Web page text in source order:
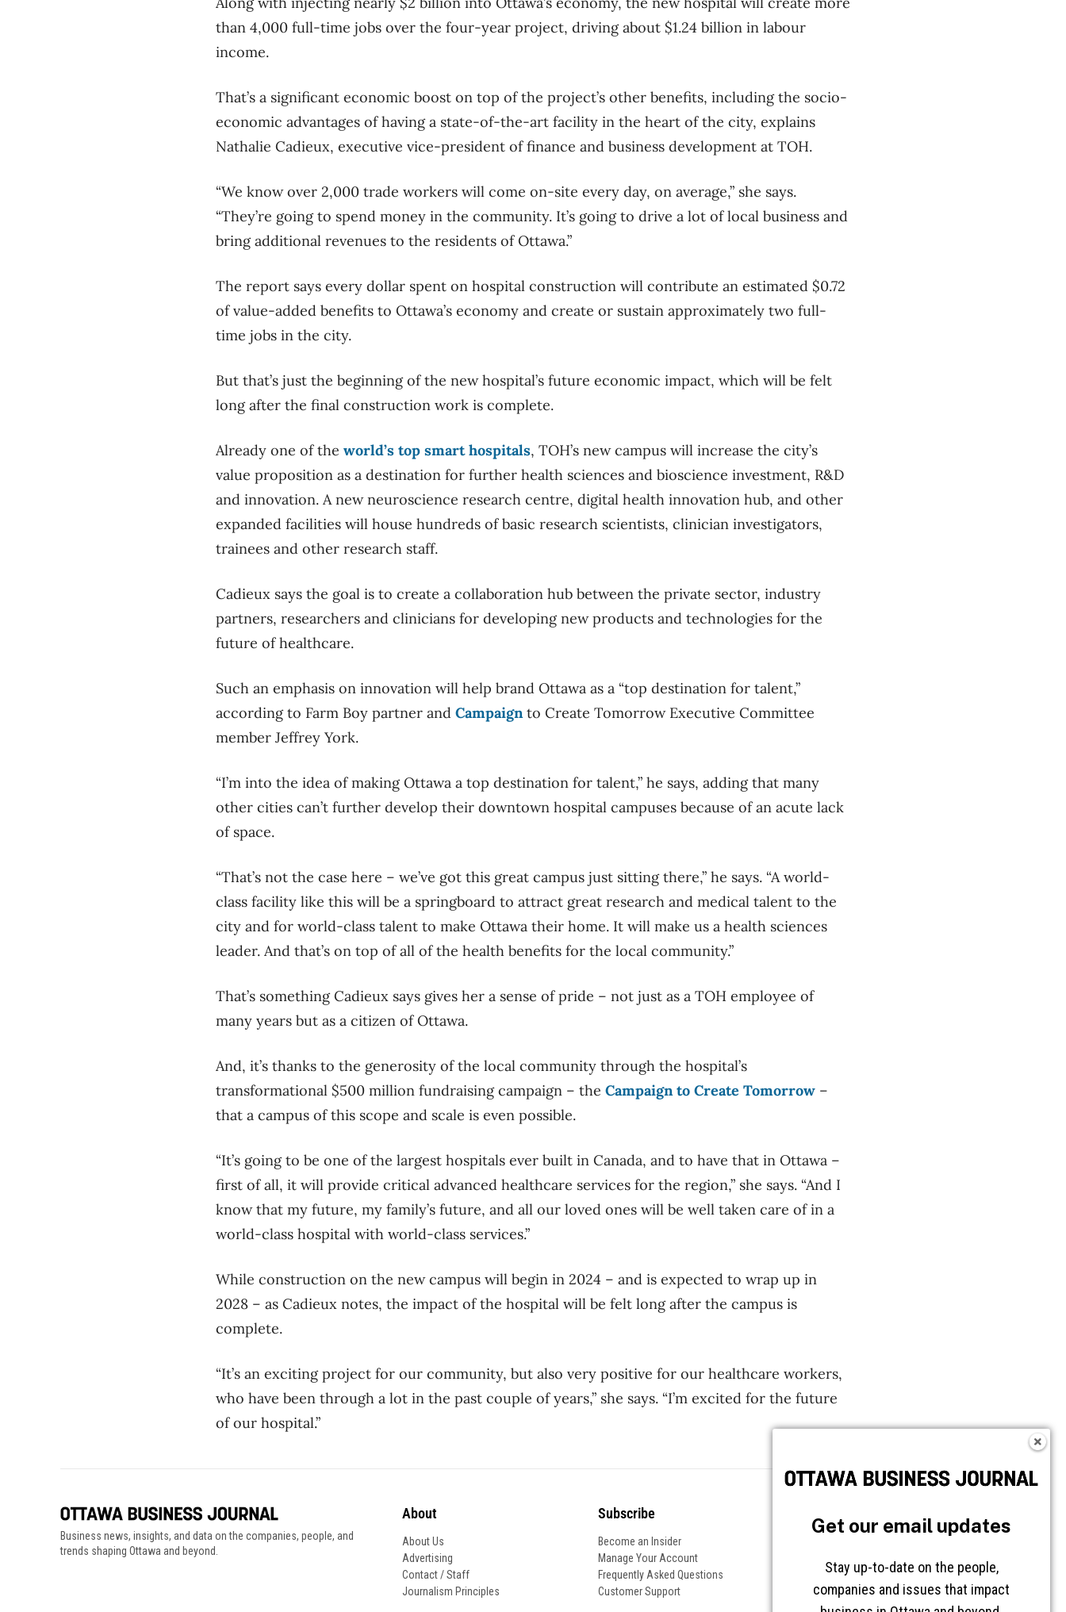
than 4,000 full-time jobs over the four-year project, driving about $1.24 billion in labour
income.
That’s a significant economic boost on top of the project’s other benefits, including the socio-
economic advantages of having a state-of-the-art facility in the heart of the city, explains
Nathalie Cadieux, executive vice-president of finance and business development at TOH.
“We know over 2,000 trade workers will come on-site every day, on average,” she says.
“They’re going to spend money in the community. It’s going to drive a lot of local business and
bring additional revenues to the residents of Ottawa.”
The report says every dollar spent on hospital construction will contribute an estimated $0.72
of value-added benefits to Ottawa’s economy and create or sustain approximately two full-
time jobs in the city.
But that’s just the beginning of the new hospital’s future economic impact, which will be felt
long after the final construction work is complete.
Already one of the world’s top smart hospitals, TOH’s new campus will increase the city’s
value proposition as a destination for further health sciences and bioscience investment, R&D
and innovation. A new neuroscience research centre, digital health innovation hub, and other
expanded facilities will house hundreds of basic research scientists, clinician investigators,
trainees and other research staff.
Cadieux says the goal is to create a collaboration hub between the private sector, industry
partners, researchers and clinicians for developing new products and technologies for the
future of healthcare.
Such an emphasis on innovation will help brand Ottawa as a “top destination for talent,”
according to Farm Boy partner and Campaignto Create Tomorrow Executive Committee
member Jeffrey York.
“I’m into the idea of making Ottawa a top destination for talent,” he says, adding that many
other cities can’t further develop their downtown hospital campuses because of an acute lack
of space.
“That’s not the case here – we’ve got this great campus just sitting there,” he says. “A world-
class facility like this will be a springboard to attract great research and medical talent to the
city and for world-class talent to make Ottawa their home. It will make us a health sciences
leader. And that’s on top of all of the health benefits for the local community.”
That’s something Cadieux says gives her a sense of pride – not just as a TOH employee of
many years but as a citizen of Ottawa.
And, it’s thanks to the generosity of the local community through the hospital’s
transformational $500 million fundraising campaign – the Campaign to Create Tomorrow –
that a campus of this scope and scale is even possible.
“It’s going to be one of the largest hospitals ever built in Canada, and to have that in Ottawa –
first of all, it will provide critical advanced healthcare services for the region,” she says. “And I
know that my future, my family’s future, and all our loved ones will be well taken care of in a
world-class hospital with world-class services.”
While construction on the new campus will begin in 2024 – and is expected to wrap up in
2028 – as Cadieux notes, the impact of the hospital will be felt long after the campus is
complete.
“It’s an exciting project for our community, but also very positive for our healthcare workers,
who have been through a lot in the past couple of years,” she says. “I’m excited for the future
of our hospital.”
Business news, insights, and data on the companies, people, and
trends shaping Ottawa and beyond.
About
About Us
Advertising
Contact / Staff
Journalism Principles
Subscribe
Become an Insider
Manage Your Account
Frequently Asked Questions
Customer Support
Get our email updates
Stay up-to-date on the people,
companies and issues that impact